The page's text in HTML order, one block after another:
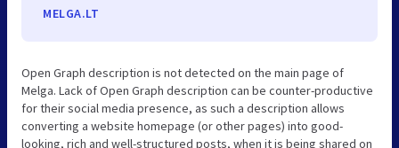
MELGA.LT
Open Graph description is not detected on the main page of
Melga. Lack of Open Graph description can be counter-productive
for their social media presence, as such a description allows
converting a website homepage (or other pages) into good-
looking, rich and well-structured posts, when it is being shared on